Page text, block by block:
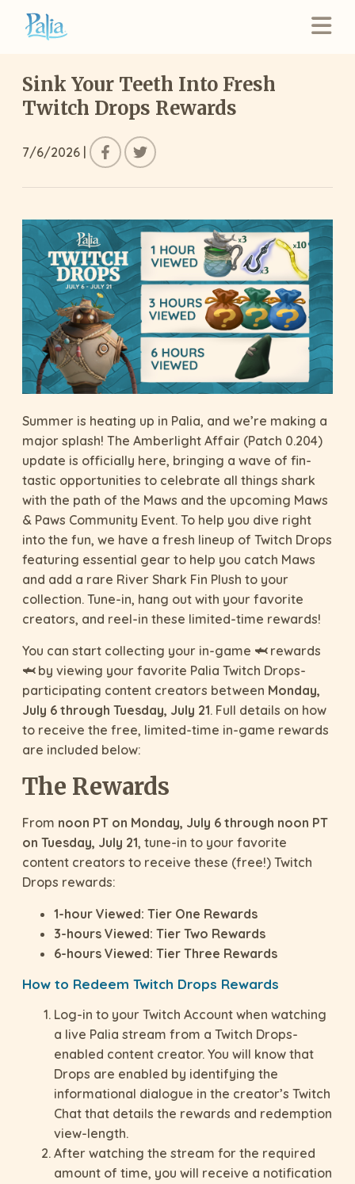
Sink Your Teeth Into Fresh
Twitch Drops Rewards
7/6/2026 |
Summer is heating up in Palia, and we’re making a
major splash! The Amberlight Affair (Patch 0.204)
update is officially here, bringing a wave of fin-
tastic opportunities to celebrate all things shark
with the path of the Maws and the upcoming Maws
& Paws Community Event. To help you dive right
into the fun, we have a fresh lineup of Twitch Drops
featuring essential gear to help you catch Maws
and add a rare River Shark Fin Plush to your
collection. Tune-in, hang out with your favorite
creators, and reel-in these limited-time rewards!
You can start collecting your in-game 🦈 rewards
🦈 by viewing your favorite Palia Twitch Drops-
participating content creators between Monday,
July 6 through Tuesday, July 21. Full details on how
to receive the free, limited-time in-game rewards
are included below:
The Rewards
From noon PT on Monday, July 6 through noon PT
on Tuesday, July 21, tune-in to your favorite
content creators to receive these (free!) Twitch
Drops rewards:
1-hour Viewed: Tier One Rewards
3-hours Viewed: Tier Two Rewards
6-hours Viewed: Tier Three Rewards
How to Redeem Twitch Drops Rewards
Log-in to your Twitch Account when watching
a live Palia stream from a Twitch Drops-
enabled content creator. You will know that
Drops are enabled by identifying the
informational dialogue in the creator’s Twitch
Chat that details the rewards and redemption
view-length.
After watching the stream for the required
amount of time, you will receive a notification